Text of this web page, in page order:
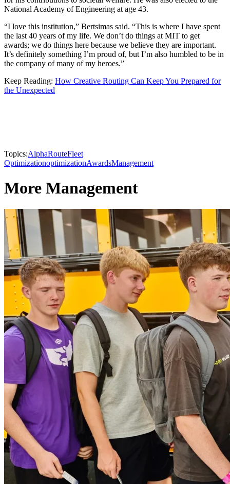
National Academy of Engineering at age 43.
“I love this institution,” Bertsimas said. “This is where I have spent
the last 40 years of my life. We don’t do things at MIT to get
awards; we do things here because we believe they are important.
It’s definitely something I’m proud of, but I’m also humbled to be in
the company of many of my heroes.”
Keep Reading: How Creative Routing Can Keep You Prepared for
the Unexpected
Topics:AlphaRouteFleet
OptimizationoptimizationAwardsManagement
More Management